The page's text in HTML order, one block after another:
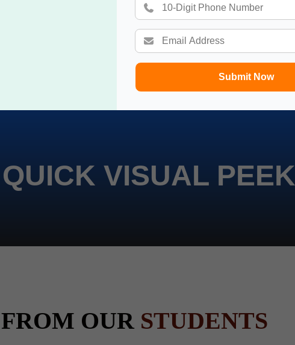
Submit Now
VISUAL PEEK
OUR STUDENTS